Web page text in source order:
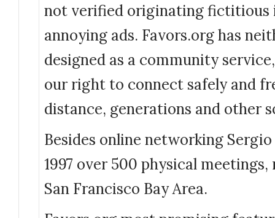
not verified originating fictitious
annoying ads. Favors.org has
designed as a community
our right to connect safely and
distance, generations and other
Besides online networking
1997 over 500 physical
San Francisco Bay Area.